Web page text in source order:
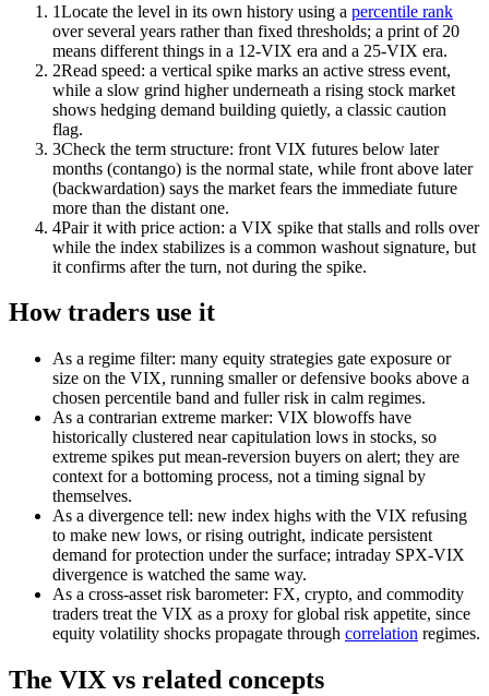
1Locate the level in its own history using a percentile rank
over several years rather than fixed thresholds; a print of 20
means different things in a 12-VIX era and a 25-VIX era.
2Read speed: a vertical spike marks an active stress event,
while a slow grind higher underneath a rising stock market
shows hedging demand building quietly, a classic caution
flag.
3Check the term structure: front VIX futures below later
months (contango) is the normal state, while front above later
(backwardation) says the market fears the immediate future
more than the distant one.
4Pair it with price action: a VIX spike that stalls and rolls over
while the index stabilizes is a common washout signature, but
it confirms after the turn, not during the spike.
How traders use it
As a regime filter: many equity strategies gate exposure or
size on the VIX, running smaller or defensive books above a
chosen percentile band and fuller risk in calm regimes.
As a contrarian extreme marker: VIX blowoffs have
historically clustered near capitulation lows in stocks, so
extreme spikes put mean-reversion buyers on alert; they are
context for a bottoming process, not a timing signal by
themselves.
As a divergence tell: new index highs with the VIX refusing
to make new lows, or rising outright, indicate persistent
demand for protection under the surface; intraday SPX-VIX
divergence is watched the same way.
As a cross-asset risk barometer: FX, crypto, and commodity
traders treat the VIX as a proxy for global risk appetite, since
equity volatility shocks propagate through correlation regimes.
The VIX vs related concepts